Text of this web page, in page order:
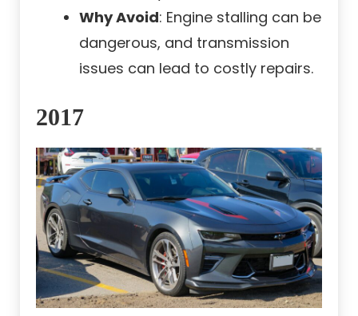
Why Avoid: Engine stalling can be
dangerous, and transmission
issues can lead to costly repairs.
2017